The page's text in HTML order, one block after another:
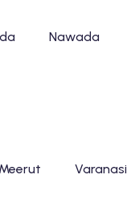
Nawada
Meerut Varanasi